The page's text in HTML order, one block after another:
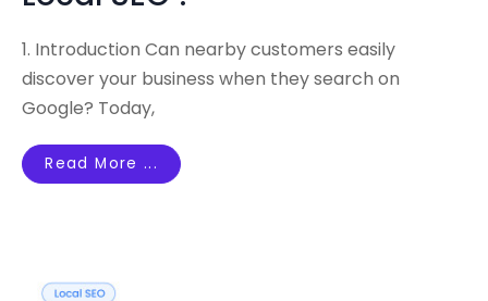
1. Introduction Can nearby customers easily
discover your business when they search on
Google? Today,
Read More ...